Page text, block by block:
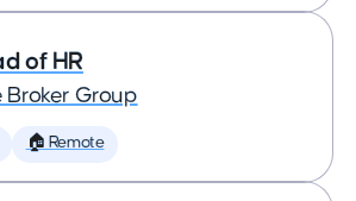
of HR
Broker Group
🏠 Remote